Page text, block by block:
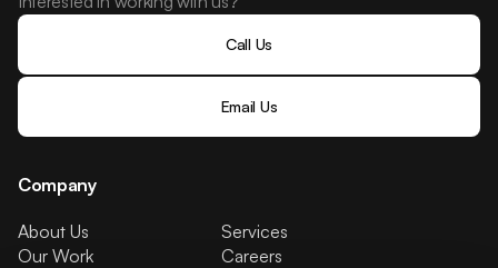
Call Us
Email Us
Company
About Us
Services
Our Work
Careers